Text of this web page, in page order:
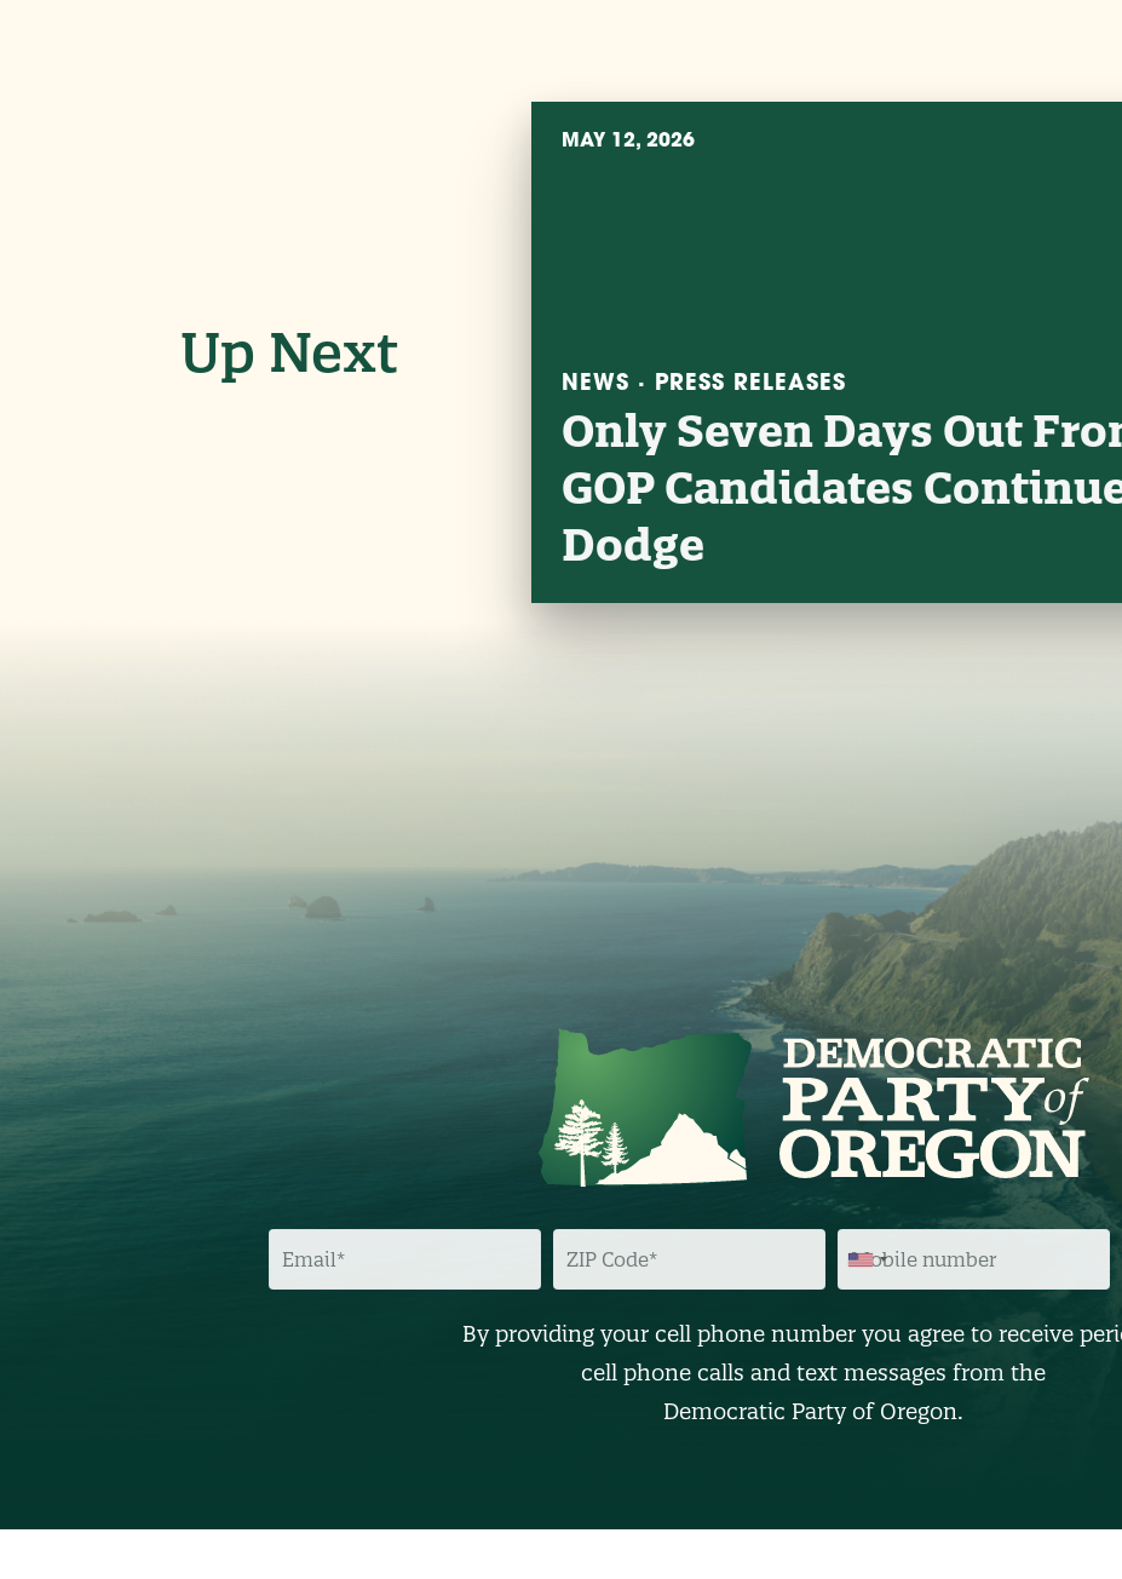
Up Next
MAY 12, 2026
NEWS · PRESS RELEASES
Only Seven Days Out
GOP Candidates
Dodge
E
I
Z
C
D
E
M
I
N
M
E
R
By providing your cell phone number you agree to receive
cell phone calls and text messages from the
Democratic Party of Oregon.